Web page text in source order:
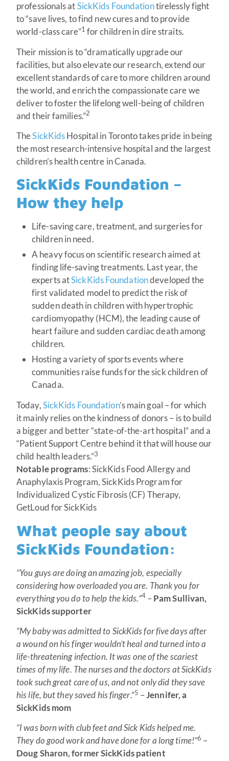
professionals atSickKids Foundationtirelessly fight
to “save lives, to find new cures and to provide
world-class care”1 for children in dire straits.
Their mission is to “dramatically upgrade our
facilities, but also elevate our research, extend our
excellent standards of care to more children around
the world, and enrich the compassionate care we
deliver to foster the lifelong well-being of children
and their families.”2
TheSickKidsHospital in Toronto takes pride in being
the most research-intensive hospital and the largest
children’s health centre in Canada.
SickKids Foundation –
How they help
Life-saving care, treatment, and surgeries for
children in need.
A heavy focus on scientific research aimed at
finding life-saving treatments. Last year, the
experts atSickKids Foundationdeveloped the
first validated model to predict the risk of
sudden death in children with hypertrophic
cardiomyopathy (HCM), the leading cause of
heart failure and sudden cardiac death among
children.
Hosting a variety of sports events where
communities raise funds for the sick children of
Canada.
Today,SickKids Foundation’s main goal – for which
it mainly relies on the kindness of donors – is to build
a bigger and better “state-of-the-art hospital” and a
“Patient Support Centre behind it that will house our
child health leaders.”3
Notable programs: SickKids Food Allergy and
Anaphylaxis Program, SickKids Program for
Individualized Cystic Fibrosis (CF) Therapy,
GetLoud for SickKids
What people say about
SickKids Foundation:
“You guys are doing an amazing job, especially
considering how overloaded you are. Thank you for
everything you do to help the kids.”4– Pam Sullivan,
SickKids supporter
“My baby was admitted to SickKids for five days after
a wound on his finger wouldn’t heal and turned into a
life-threatening infection. It was one of the scariest
times of my life. The nurses and the doctors at SickKids
took such great care of us, and not only did they save
his life, but they saved his finger.”5 –Jennifer, a
SickKids mom
“I was born with club feet and Sick Kids helped me.
They do good work and have done for a long time!”6 –
Doug Sharon, former SickKids patient